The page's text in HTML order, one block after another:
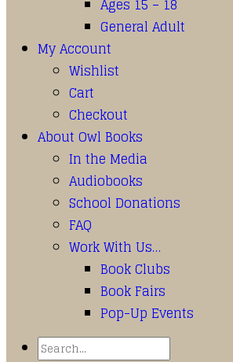
Ages 15 – 18
General Adult
My Account
Wishlist
Cart
Checkout
About Owl Books
In the Media
Audiobooks
School Donations
FAQ
Work With Us…
Book Clubs
Book Fairs
Pop-Up Events